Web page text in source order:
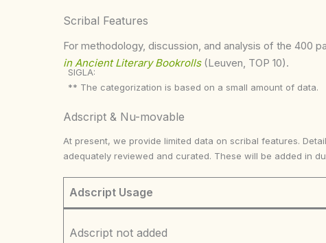
Scribal Features
For methodology, discussion, and analysis of the 400
in Ancient Literary Bookrolls (Leuven, TOP 10).
SIGLA:
** The categorization is based on a small amount of data.
Adscript & Nu-movable
At present, we provide limited data on scribal features.
adequately reviewed and curated. These will be added in
Adscript Usage
Adscript not added